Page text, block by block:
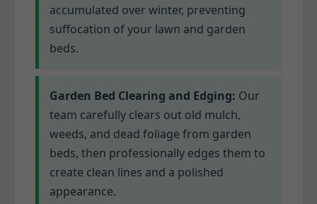
accumulated over winter, preventing
suffocation of your lawn and garden
beds.
Garden Bed Clearing and Edging: Our
team carefully clears out old mulch,
weeds, and dead foliage from garden
beds, then professionally edges them to
create clean lines and a polished
appearance.